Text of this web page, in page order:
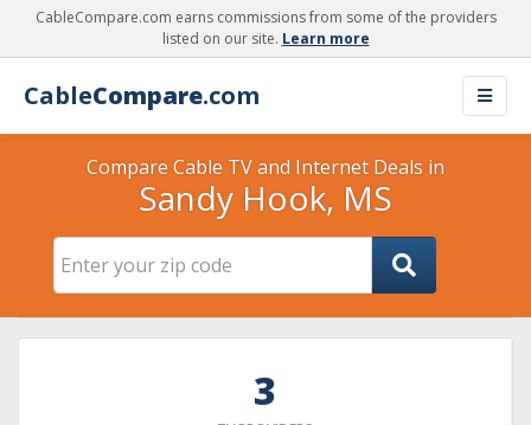
CableCompare.com earns commissions from some of the providers
listed on our site. Learn more
CableCompare.com
Compare Cable TV and Internet Deals in
Sandy Hook, MS
3